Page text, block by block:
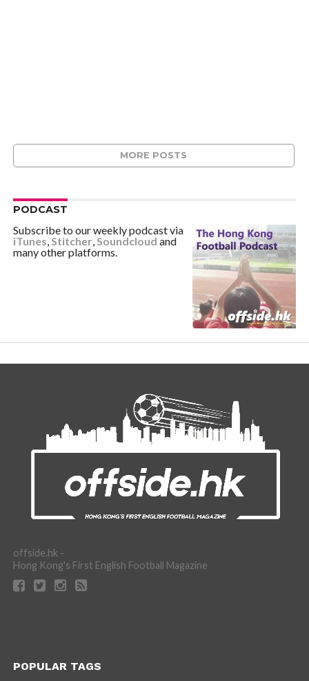
MORE POSTS
PODCAST
Subscribe to our weekly podcast via
iTunes,Stitcher,Soundcloud and
many other platforms.
offside.hk -
Hong Kong's First English Football Magazine
POPULAR TAGS